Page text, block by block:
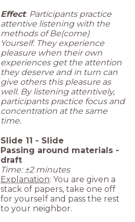
Effect: Participants practice
attentive listening with the
methods of Be(come)
Yourself. They experience
pleasure when their own
experiences get the attention
they deserve and in turn can
give others this pleasure as
well. By listening attentively,
participants practice focus and
concentration at the same
time.
Slide 11 - Slide
Passing around materials -
draft
Time: ±2 minutes
Explanation: You are given a
stack of papers, take one off
for yourself and pass the rest
to your neighbor.